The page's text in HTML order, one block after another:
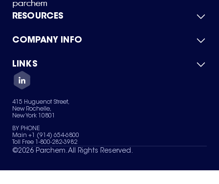
RESOURCES
Product Catalog
Green Chemicals
COMPANY INFO
About Us
Quality
Careers
Services
News & Insights
LINKS
Contact Us
Terms of Use
Sitemap
Your Privacy Choices
415 Huguenot Street,
New Rochelle,
New York 10801
BY PHONE
Main +1 (914) 654-6800
Toll Free 1-800-282-3982
©2026 Parchem. All Rights Reserved.